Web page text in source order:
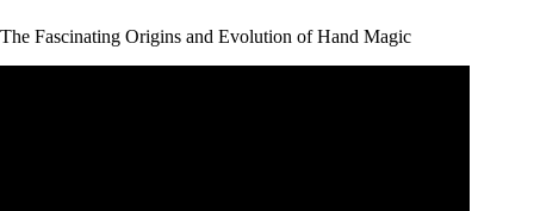
The Fascinating Origins and Evolution of Hand Magic